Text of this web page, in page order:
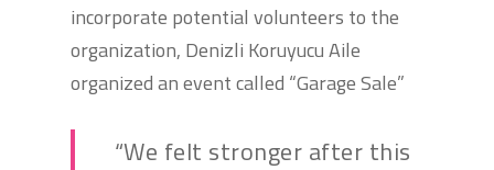
incorporate potential volunteers to the
organization, Denizli Koruyucu Aile
organized an event called “Garage Sale”
“We felt stronger after this